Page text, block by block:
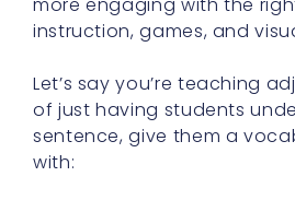
instruction, games, and
Let’s say you’re teaching
of just having students
sentence, give them a
with: